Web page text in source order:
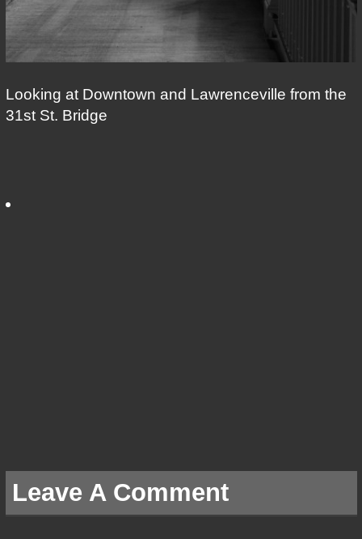
Looking at Downtown and Lawrenceville from the
31st St. Bridge
Leave A Comment